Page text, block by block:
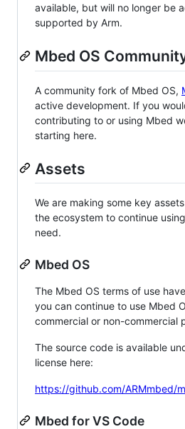
available, but will no longer be
supported by Arm.
Mbed OS
A community fork of Mbed OS,
active development. If you
contributing to or using Mbed
starting here.
Assets
We are making some key
the ecosystem to continue
need.
Mbed OS
The Mbed OS terms of use
you can continue to use Mbed
commercial or non-commercial
The source code is available
license here:
https://github.com/ARMmbed/
Mbed for VS Code